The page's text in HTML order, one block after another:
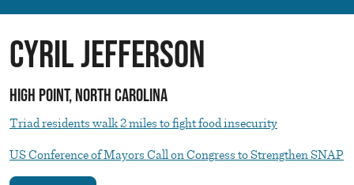
Cyril Jefferson
High Point, North Carolina
Triad residents walk 2 miles to fight food insecurity
US Conference of Mayors Call on Congress to Strengthen SNAP